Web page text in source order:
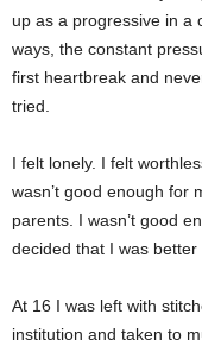
up as a progressive in a
ways, the constant
first heartbreak and
tried.
I felt lonely. I felt
wasn’t good enough for
parents. I wasn’t good
decided that I was better
At 16 I was left with
institution and taken to